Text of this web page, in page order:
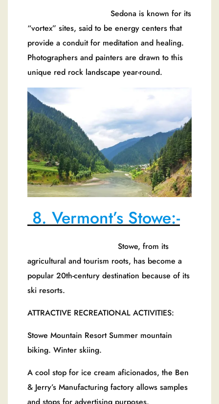
Sedona is known for its
“vortex” sites, said to be energy centers that
provide a conduit for meditation and healing.
Photographers and painters are drawn to this
unique red rock landscape year-round.
8. Vermont’s Stowe:-
Stowe, from its
agricultural and tourism roots, has become a
popular 20th-century destination because of its
ski resorts.
ATTRACTIVE RECREATIONAL ACTIVITIES:
Stowe Mountain Resort Summer mountain
biking. Winter skiing.
A cool stop for ice cream aficionados, the Ben
& Jerry’s Manufacturing factory allows samples